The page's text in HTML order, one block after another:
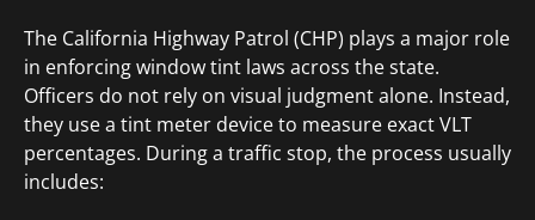
The California Highway Patrol (CHP) plays a major role
in enforcing window tint laws across the state.
Officers do not rely on visual judgment alone. Instead,
they use a tint meter device to measure exact VLT
percentages. During a traffic stop, the process usually
includes: